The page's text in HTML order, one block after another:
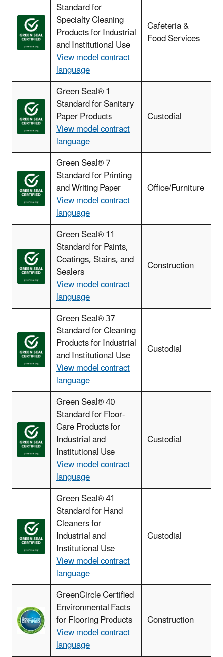
Standard for
Specialty Cleaning
Products for Industrial
and Institutional Use
View model contract
language
Cafeteria &
Food Services
Green Seal® 1
Standard for Sanitary
Paper Products
View model contract
language
Custodial
Green Seal® 7
Standard for Printing
and Writing Paper
View model contract
language
Office/Furniture
Green Seal® 11
Standard for Paints,
Coatings, Stains, and
Sealers
View model contract
language
Construction
Green Seal® 37
Standard for Cleaning
Products for Industrial
and Institutional Use
View model contract
language
Custodial
Green Seal® 40
Standard for Floor-
Care Products for
Industrial and
Institutional Use
View model contract
language
Custodial
Green Seal® 41
Standard for Hand
Cleaners for
Industrial and
Institutional Use
View model contract
language
Custodial
GreenCircle Certified
Environmental Facts
for Flooring Products
View model contract
language
Construction